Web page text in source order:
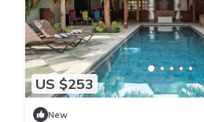
US $253
New